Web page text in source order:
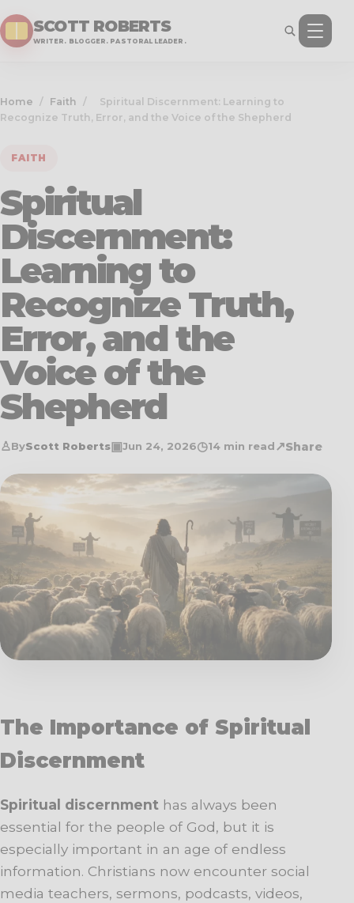
SCOTT ROBERTS
WRITER. BLOGGER. PASTORAL LEADER.
Home / Faith /
Spiritual Discernment: Learning to
Recognize Truth, Error, and the Voice of the Shepherd
FAITH
Spiritual
Discernment:
Learning to
Recognize Truth,
Error, and the
Voice of the
Shepherd
♙ByScott Roberts▣Jun 24, 2026◷14 min read↗Share
The Importance of Spiritual
Discernment
Spiritual discernment has always been
essential for the people of God, but it is
especially important in an age of endless
information. Christians now encounter social
media teachers, sermons, podcasts, videos,